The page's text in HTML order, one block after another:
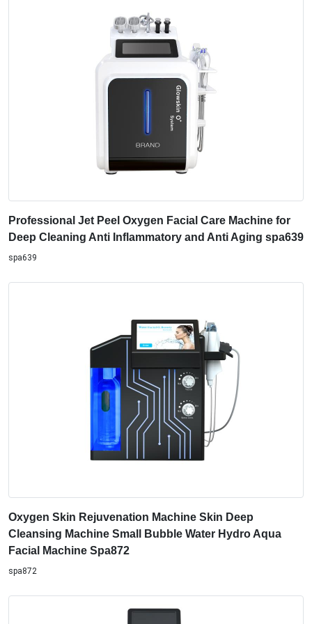
Professional Jet Peel Oxygen Facial Care Machine for
Deep Cleaning Anti Inflammatory and Anti Aging spa639
spa639
Oxygen Skin Rejuvenation Machine Skin Deep
Cleansing Machine Small Bubble Water Hydro Aqua
Facial Machine Spa872
spa872